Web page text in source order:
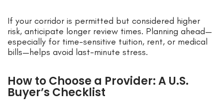
If your corridor is permitted but considered higher
risk, anticipate longer review times. Planning ahead—
especially for time-sensitive tuition, rent, or medical
bills—helps avoid last-minute stress.
How to Choose a Provider: A U.S.
Buyer’s Checklist